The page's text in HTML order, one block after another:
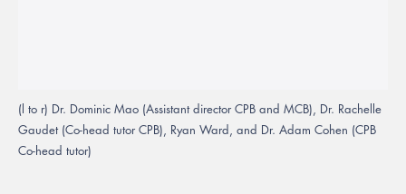
(l to r) Dr. Dominic Mao (Assistant director CPB and MCB), Dr. Rachelle
Gaudet (Co-head tutor CPB), Ryan Ward, and Dr. Adam Cohen (CPB
Co-head tutor)